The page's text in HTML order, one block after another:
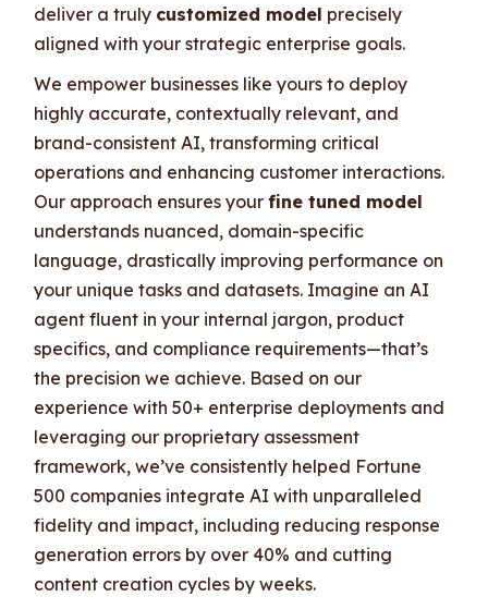
deliver a truly customized model precisely
aligned with your strategic enterprise goals.
We empower businesses like yours to deploy
highly accurate, contextually relevant, and
brand-consistent AI, transforming critical
operations and enhancing customer interactions.
Our approach ensures yourfine tuned model
understands nuanced, domain-specific
language, drastically improving performance on
your unique tasks and datasets. Imagine an AI
agent fluent in your internal jargon, product
specifics, and compliance requirements—that’s
the precision we achieve. Based on our
experience with 50+ enterprise deployments and
leveraging our proprietary assessment
framework, we’ve consistently helped Fortune
500 companies integrate AI with unparalleled
fidelity and impact, including reducing response
generation errors by over 40% and cutting
content creation cycles by weeks.